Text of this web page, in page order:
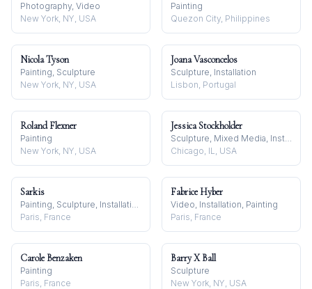
Photography, Video
New York, NY, USA
Painting
Quezon City, Philippines
Nicola Tyson
Painting, Sculpture
New York, NY, USA
Joana Vasconcelos
Sculpture, Installation
Lisbon, Portugal
Roland Flexner
Painting
New York, NY, USA
Jessica Stockholder
Sculpture, Mixed Media, Installation
Chicago, IL, USA
Sarkis
Painting, Sculpture, Installation
Paris, France
Fabrice Hyber
Video, Installation, Painting
Paris, France
Carole Benzaken
Painting
Paris, France
Barry X Ball
Sculpture
New York, NY, USA